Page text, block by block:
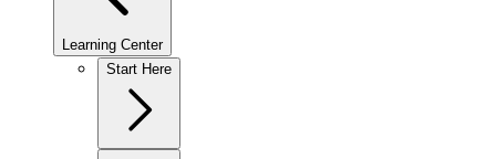
Learning Center
Start Here